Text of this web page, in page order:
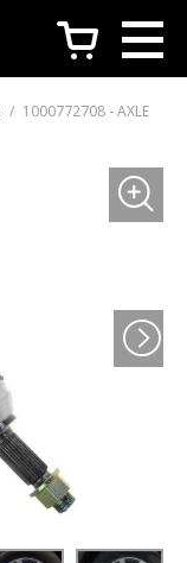
c
/ 1000772708 - AXLE